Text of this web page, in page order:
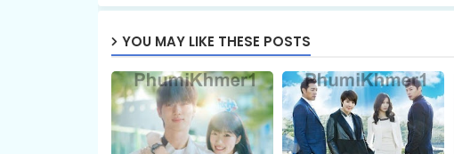
17.Slab Dermbey Rous
19.Slab Dermbey Rous
YOU MAY LIKE THESE POSTS